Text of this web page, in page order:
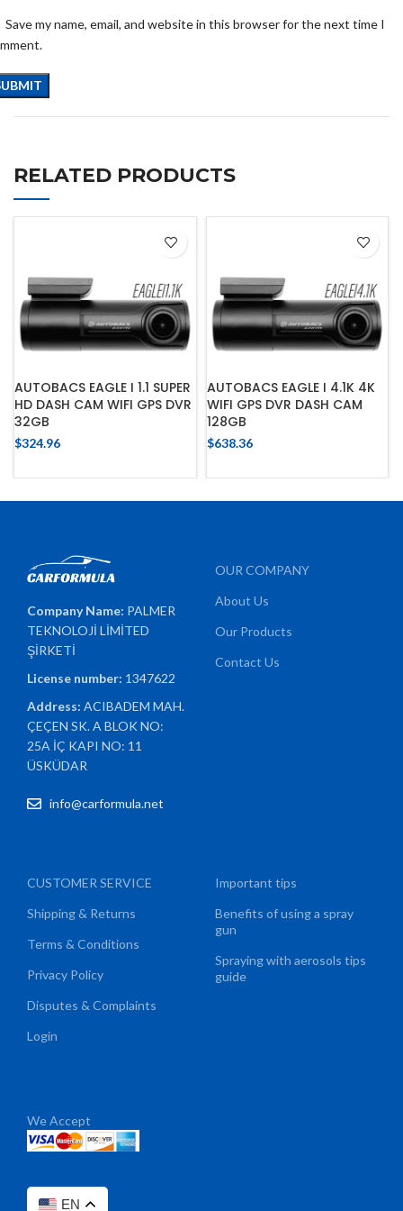
Save my name, email, and website in this browser for the next time I
RELATED PRODUCTS
AUTOBACS EAGLE I 1.1 SUPER
HD DASH CAM WIFI GPS DVR
32GB
$324.96
AUTOBACS EAGLE I 4.1K 4K
WIFI GPS DVR DASH CAM
128GB
$638.36
Company Name: PALMER
TEKNOLOJİ LİMİTED
ŞİRKETİ
License number: 1347622
Address:ACIBADEM MAH.
ÇEÇEN SK. A BLOK NO:
25A İÇ KAPI NO: 11
ÜSKÜDAR
info@carformula.net
OUR COMPANY
About Us
Our Products
Contact Us
CUSTOMER SERVICE
Shipping & Returns
Terms & Conditions
Privacy Policy
Disputes & Complaints
Login
Important tips
Benefits of using a spray
gun
Spraying with aerosols tips
guide
We Accept
EN